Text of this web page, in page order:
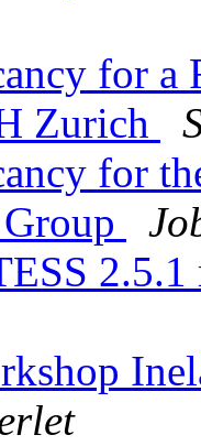
for
Zurich
for
2.5.1